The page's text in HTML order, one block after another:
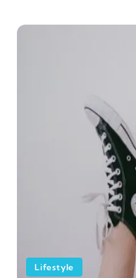
Lifestyle